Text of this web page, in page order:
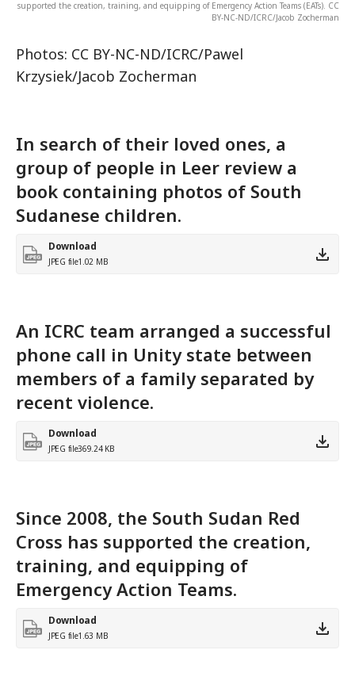
supported the creation, training, and equipping of Emergency Action Teams (EATs). CC
BY-NC-ND/ICRC/Jacob Zocherman
Photos: CC BY-NC-ND/ICRC/Pawel
Krzysiek/Jacob Zocherman
In search of their loved ones, a
group of people in Leer review a
book containing photos of South
Sudanese children.
Download
JPEG file1.02 MB
An ICRC team arranged a successful
phone call in Unity state between
members of a family separated by
recent violence.
Download
JPEG file369.24 KB
Since 2008, the South Sudan Red
Cross has supported the creation,
training, and equipping of
Emergency Action Teams.
Download
JPEG file1.63 MB